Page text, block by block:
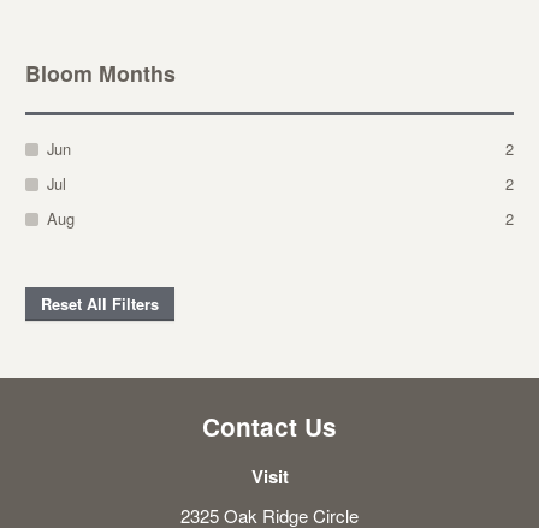
Bloom Months
Jun
2
Jul
2
Aug
2
Reset All Filters
Contact Us
Visit
2325 Oak Ridge Circle